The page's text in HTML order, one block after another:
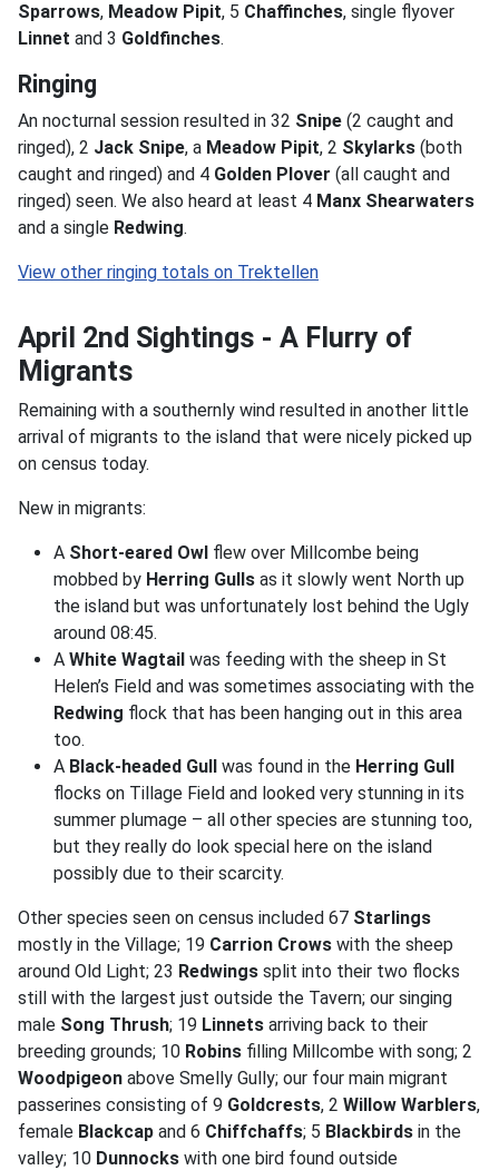
Sparrows, Meadow Pipit, 5 Chaffinches, single flyover
Linnet and 3 Goldfinches.
Ringing
An nocturnal session resulted in 32 Snipe (2 caught and
ringed), 2 Jack Snipe, a Meadow Pipit, 2 Skylarks (both
caught and ringed) and 4 Golden Plover (all caught and
ringed) seen. We also heard at least 4 Manx Shearwaters
and a single Redwing.
April 2nd Sightings - A Flurry of
Migrants
Remaining with a southernly wind resulted in another little
arrival of migrants to the island that were nicely picked up
on census today.
New in migrants:
A Short-eared Owl flew over Millcombe being
mobbed by Herring Gulls as it slowly went North up
the island but was unfortunately lost behind the Ugly
around 08:45.
A White Wagtail was feeding with the sheep in St
Helen’s Field and was sometimes associating with the
Redwing flock that has been hanging out in this area
too.
A Black-headed Gull was found in the Herring Gull
flocks on Tillage Field and looked very stunning in its
summer plumage – all other species are stunning too,
but they really do look special here on the island
possibly due to their scarcity.
Other species seen on census included 67 Starlings
mostly in the Village; 19 Carrion Crows with the sheep
around Old Light; 23 Redwings split into their two flocks
still with the largest just outside the Tavern; our singing
male Song Thrush; 19 Linnets arriving back to their
breeding grounds; 10 Robins filling Millcombe with song; 2
Woodpigeon above Smelly Gully; our four main migrant
passerines consisting of 9 Goldcrests, 2 Willow Warblers,
female Blackcap and 6 Chiffchaffs; 5 Blackbirds in the
valley; 10 Dunnocks with one bird found outside